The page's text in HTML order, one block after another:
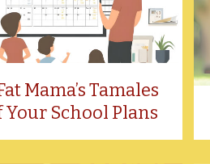
Mama’s Tamales
Your School Plans